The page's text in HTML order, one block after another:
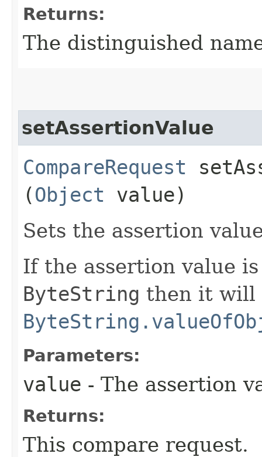
Returns:
The distinguished
setAssertionValue
CompareRequest
(Object value)
Sets the assertion
If the assertion value
ByteString then it will
Parameters:
value - The assertion
Returns:
This compare request.